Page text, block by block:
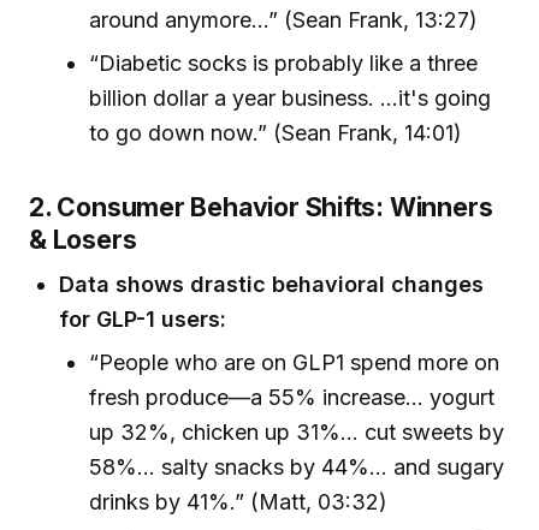
around anymore...” (Sean Frank, 13:27)
“Diabetic socks is probably like a three
billion dollar a year business. ...it's going
to go down now.” (Sean Frank, 14:01)
2. Consumer Behavior Shifts: Winners
& Losers
Data shows drastic behavioral changes
for GLP-1 users:
“People who are on GLP1 spend more on
fresh produce—a 55% increase... yogurt
up 32%, chicken up 31%... cut sweets by
58%... salty snacks by 44%... and sugary
drinks by 41%.” (Matt, 03:32)